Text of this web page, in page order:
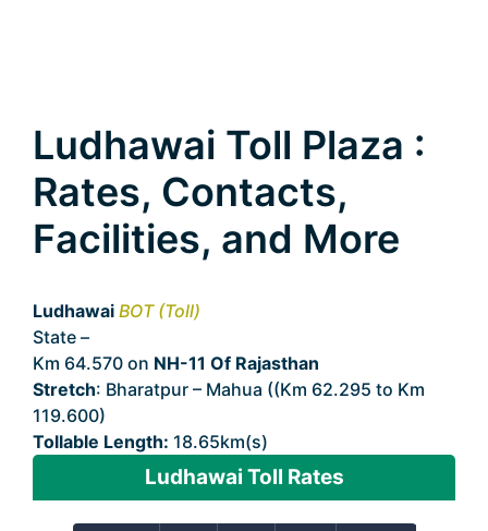
Ludhawai Toll Plaza :
Rates, Contacts,
Facilities, and More
Ludhawai BOT (Toll)
State –
Km 64.570 on NH-11 Of Rajasthan
Stretch: Bharatpur – Mahua ((Km 62.295 to Km
119.600)
Tollable Length: 18.65km(s)
Ludhawai Toll Rates